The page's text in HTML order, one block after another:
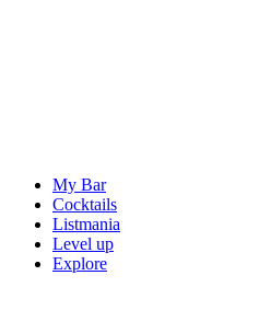
My Bar
Cocktails
Listmania
Level up
Explore